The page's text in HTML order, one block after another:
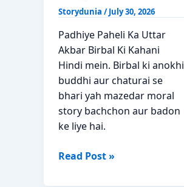
Storydunia /July 30, 2026
Padhiye Paheli Ka Uttar
Akbar Birbal Ki Kahani
Hindi mein. Birbal ki anokhi
buddhi aur chaturai se
bhari yah mazedar moral
story bachchon aur badon
ke liye hai.
Paheli
Read Post »